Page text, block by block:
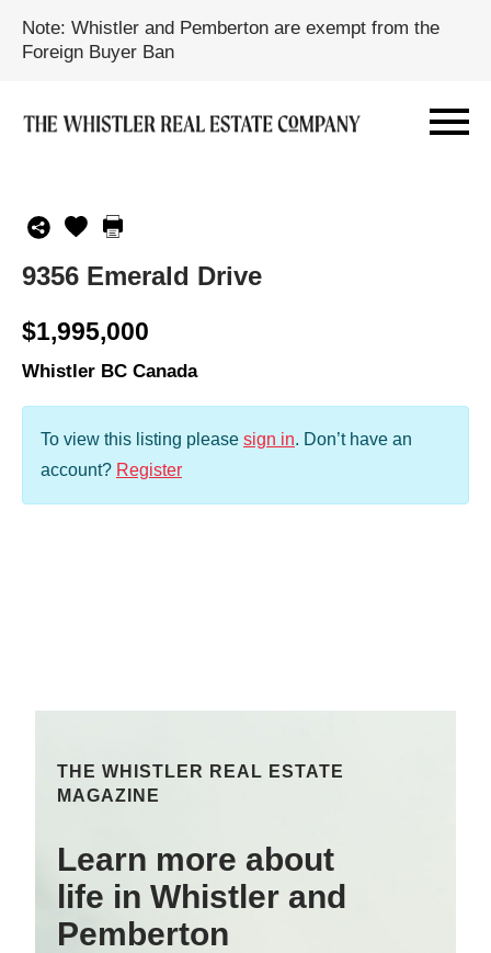
Note: Whistler and Pemberton are exempt from the
Foreign Buyer Ban
9356 Emerald Drive
$1,995,000
Whistler BC Canada
To view this listing please sign in. Don’t have an
account? Register
THE WHISTLER REAL ESTATE
MAGAZINE
Learn more about
life in Whistler and
Pemberton